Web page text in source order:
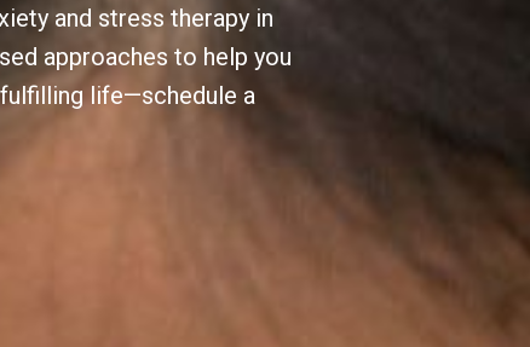
and stress therapy in
approaches to help you
life—schedule a